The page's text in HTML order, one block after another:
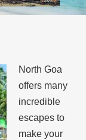
North Goa
offers many
incredible
escapes to
make your